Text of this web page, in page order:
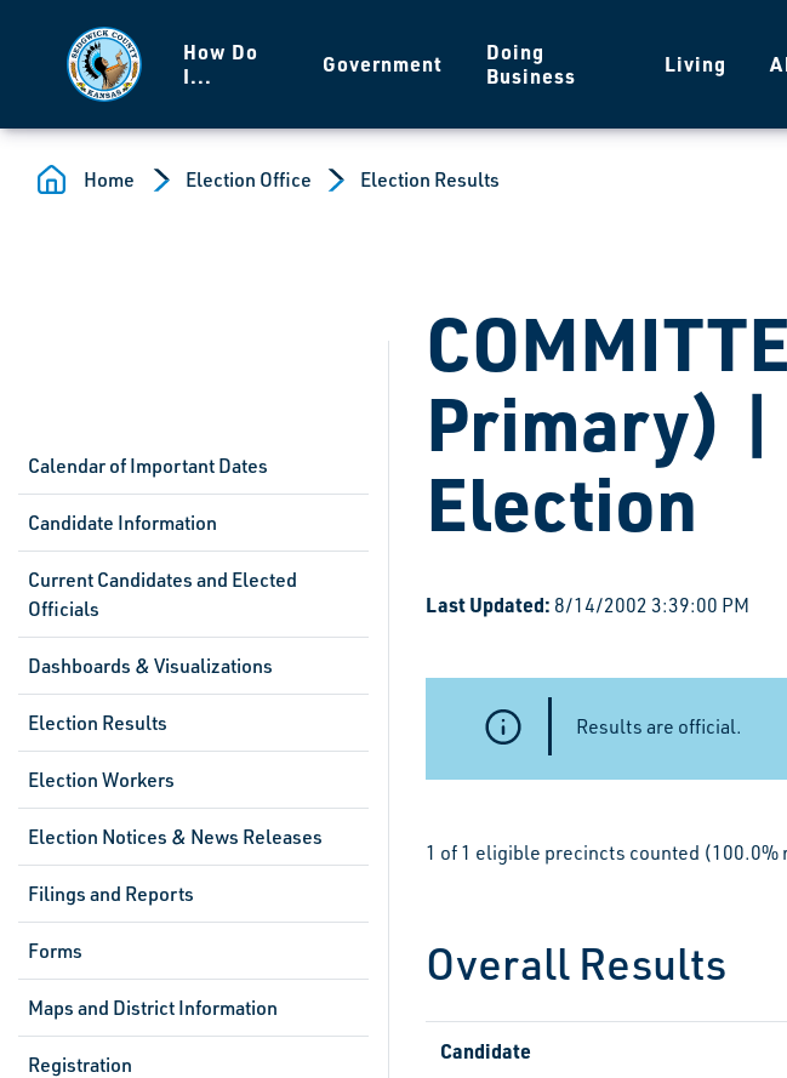
How Do
I...
Government
Doing
Business
Living
Home Election Office Election Results
Calendar of Important Dates
Candidate Information
Current Candidates and Elected
Officials
Dashboards & Visualizations
Election Results
Election Workers
Election Notices & News Releases
Filings and Reports
Forms
Maps and District Information
Registration
Primary) |
Election
Last Updated: 8/14/2002 3:39:00 PM
Results are official.
1 of 1 eligible precincts counted (100.0%
Overall Results
Candidate